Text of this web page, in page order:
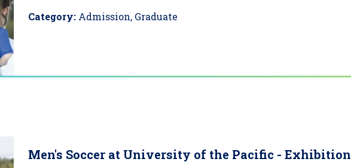
Category: Admission, Graduate
Men's Soccer at University of the Pacific - Exhibition